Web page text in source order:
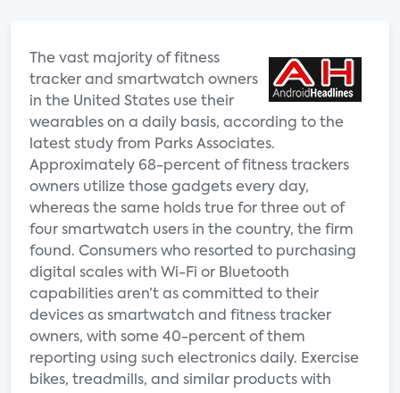
The vast majority of fitness
tracker and smartwatch owners
in the United States use their
wearables on a daily basis, according to the
latest study from Parks Associates.
Approximately 68-percent of fitness trackers
owners utilize those gadgets every day,
whereas the same holds true for three out of
four smartwatch users in the country, the firm
found. Consumers who resorted to purchasing
digital scales with Wi-Fi or Bluetooth
capabilities aren’t as committed to their
devices as smartwatch and fitness tracker
owners, with some 40-percent of them
reporting using such electronics daily. Exercise
bikes, treadmills, and similar products with